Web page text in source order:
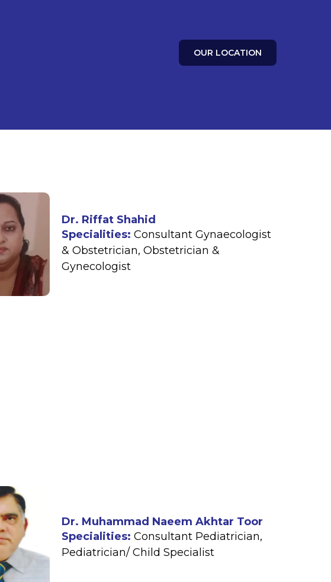
OUR LOCATION
Dr. Riffat Shahid
Specialities: Consultant Gynaecologist
& Obstetrician, Obstetrician &
Gynecologist
Dr. Muhammad Naeem Akhtar Toor
Specialities: Consultant Pediatrician,
Pediatrician/ Child Specialist